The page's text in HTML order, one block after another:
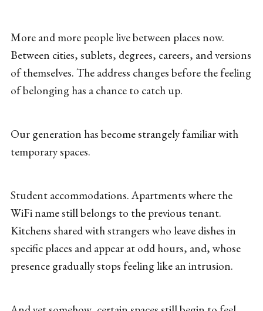
More and more people live between places now.
Between cities, sublets, degrees, careers, and versions
of themselves. The address changes before the feeling
of belonging has a chance to catch up.
Our generation has become strangely familiar with
temporary spaces.
Student accommodations. Apartments where the
WiFi name still belongs to the previous tenant.
Kitchens shared with strangers who leave dishes in
specific places and appear at odd hours, and, whose
presence gradually stops feeling like an intrusion.